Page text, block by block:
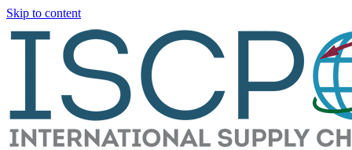
Skip to content